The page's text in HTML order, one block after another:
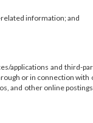
information; and
applications and third-
or in connection
and other online